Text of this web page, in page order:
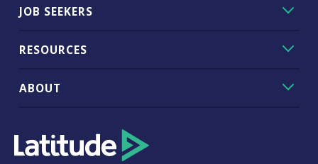
JOB SEEKERS
RESOURCES
ABOUT